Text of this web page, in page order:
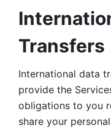
Transfers
International data
provide the
obligations to you
share your